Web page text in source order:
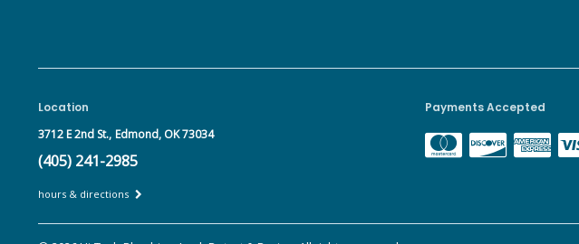
Location
3712 E 2nd St., Edmond, OK 73034
(405) 241-2985
hours & directions
Payments Accepted